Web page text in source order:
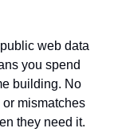
web data
you spend
building. No
mismatches
they need it.